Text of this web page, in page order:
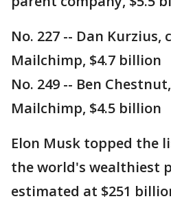
No. 227 -- Dan
Mailchimp, $4.7 billion
No. 249 -- Ben
Mailchimp, $4.5 billion
Elon Musk topped the
the world's wealthiest
estimated at $251